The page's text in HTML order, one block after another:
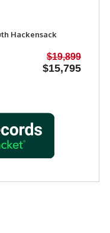
Hackensack
$19,899
$15,795